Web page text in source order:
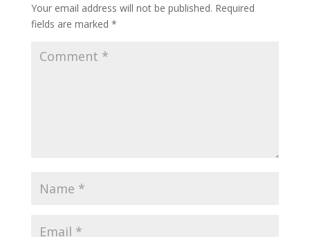
Your email address will not be published. Required
fields are marked *